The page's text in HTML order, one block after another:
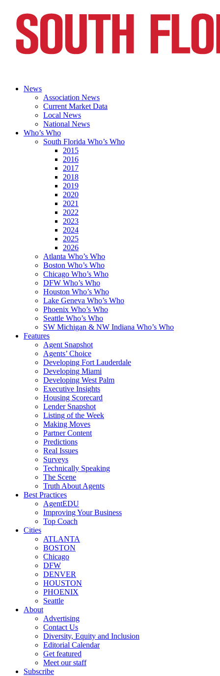
News
Association News
Current Market Data
Local News
National News
Who’s Who
South Florida Who’s Who
2015
2016
2017
2018
2019
2020
2021
2022
2023
2024
2025
2026
Atlanta Who’s Who
Boston Who’s Who
Chicago Who’s Who
DFW Who’s Who
Houston Who’s Who
Lake Geneva Who’s Who
Phoenix Who’s Who
Seattle Who’s Who
SW Michigan & NW Indiana Who’s Who
Features
Agent Snapshot
Agents’ Choice
Developing Fort Lauderdale
Developing Miami
Developing West Palm
Executive Insights
Housing Scorecard
Lender Snapshot
Listing of the Week
Making Moves
Partner Content
Predictions
Real Issues
Surveys
Technically Speaking
The Scene
Truth About Agents
Best Practices
AgentEDU
Improving Your Business
Top Coach
Cities
ATLANTA
BOSTON
Chicago
DFW
DENVER
HOUSTON
PHOENIX
Seattle
About
Advertising
Contact Us
Diversity, Equity and Inclusion
Editorial Calendar
Get featured
Meet our staff
Subscribe